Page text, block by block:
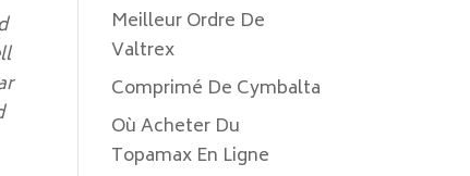
Meilleur Ordre De
Valtrex
Comprimé De Cymbalta
Où Acheter Du
Topamax En Ligne